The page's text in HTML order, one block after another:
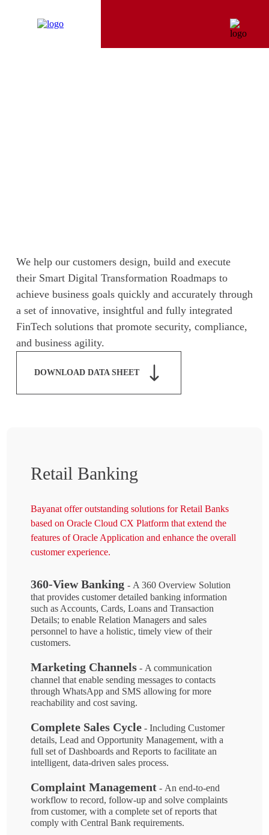
We help our customers design, build and execute
their Smart Digital Transformation Roadmaps to
achieve business goals quickly and accurately through
a set of innovative, insightful and fully integrated
FinTech solutions that promote security, compliance,
and business agility.
DOWNLOAD DATA SHEET
Retail Banking
Bayanat offer outstanding solutions for Retail Banks
based on Oracle Cloud CX Platform that extend the
features of Oracle Application and enhance the overall
customer experience.
360-View Banking- A 360 Overview Solution
that provides customer detailed banking information
such as Accounts, Cards, Loans and Transaction
Details; to enable Relation Managers and sales
personnel to have a holistic, timely view of their
customers.
Marketing Channels - A communication
channel that enable sending messages to contacts
through WhatsApp and SMS allowing for more
reachability and cost saving.
Complete Sales Cycle - Including Customer
details, Lead and Opportunity Management, with a
full set of Dashboards and Reports to facilitate an
intelligent, data-driven sales process.
Complaint Management - An end-to-end
workflow to record, follow-up and solve complaints
from customer, with a complete set of reports that
comply with Central Bank requirements.